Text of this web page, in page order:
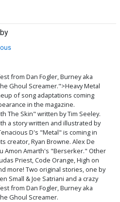
from Dan Fogler, Burney aka
Ghoul Screamer.">Heavy Metal
of song adaptations coming
in the magazine.
The Skin" written by Tim Seeley.
a story written and illustrated by
D's "Metal" is coming in
creator, Ryan Browne. Alex De
Amon Amarth's "Berserker." Other
Priest, Code Orange, High on
more! Two original stories, one by
Small & Joe Satriani and a crazy
from Dan Fogler, Burney aka
Ghoul Screamer.